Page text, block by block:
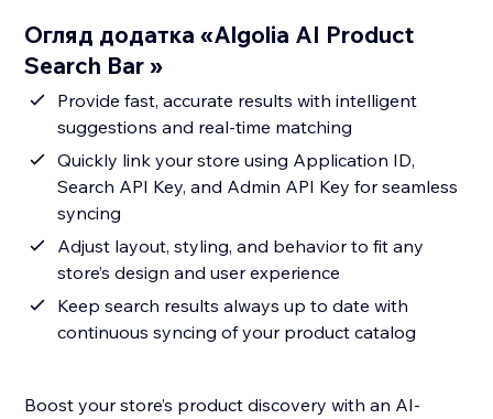
Огляд додатка «Algolia AI Product
Search Bar »
Provide fast, accurate results with intelligent
suggestions and real-time matching
Quickly link your store using Application ID,
Search API Key, and Admin API Key for seamless
syncing
Adjust layout, styling, and behavior to fit any
store’s design and user experience
Keep search results always up to date with
continuous syncing of your product catalog
Boost your store’s product discovery with an AI-